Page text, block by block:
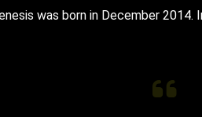
was born in December